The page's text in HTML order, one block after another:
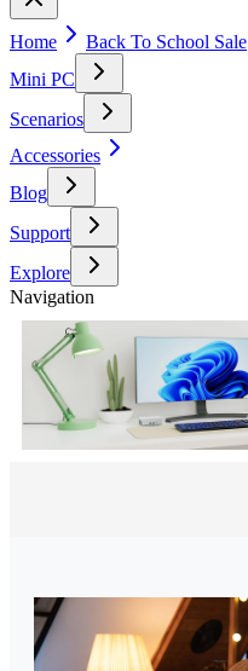
Home
Back To School Sale
Mini PC
Scenarios
Accessories
Blog
Support
Explore
Navigation